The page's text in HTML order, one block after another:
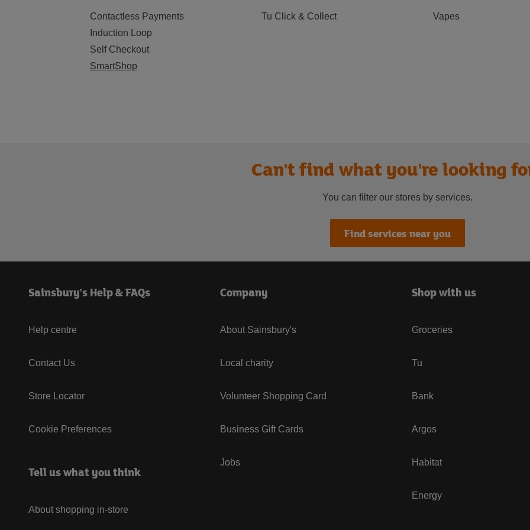
Contactless Payments
Induction Loop
Self Checkout
SmartShop
Tu Click & Collect Vapes
Can't find what you're looking
You can filter our stores by services.
Find services near you
Sainsbury's Help & FAQs
Help centre
Contact Us
Store Locator
Cookie Preferences
Tell us what you think
About shopping in-store
Company
About Sainsbury's
Local charity
Volunteer Shopping Card
Business Gift Cards
Jobs
Shop with us
Groceries
Tu
Bank
Argos
Habitat
Energy